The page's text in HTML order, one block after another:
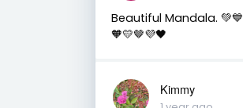
Beautiful Mandala. 💚💙
🧡💛🤎💜🖤
Kimmy